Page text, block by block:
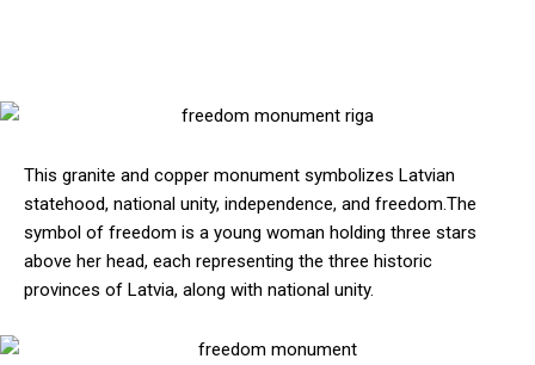
This granite and copper monument symbolizes Latvian
statehood, national unity, independence, and freedom.The
symbol of freedom is a young woman holding three stars
above her head, each representing the three historic
provinces of Latvia, along with national unity.